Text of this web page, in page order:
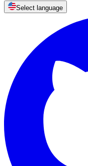
Select language